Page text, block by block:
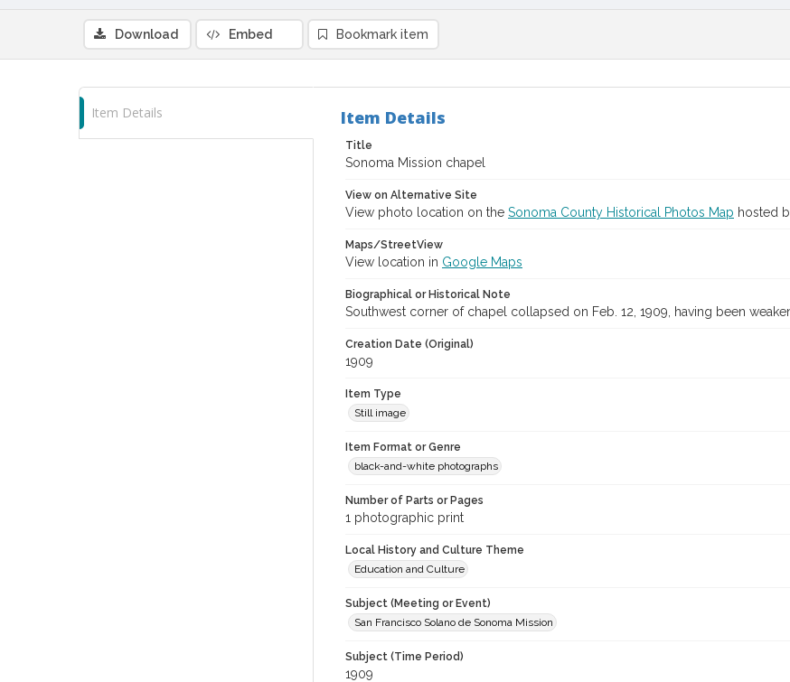
Download Embed Bookmark item
Item Details Item Details
Title
Sonoma Mission chapel
View on Alternative Site
View photo location on the Sonoma County Historical Photos Map hosted
Maps/StreetView
View location in Google Maps
Biographical or Historical Note
Southwest corner of chapel collapsed on Feb. 12, 1909, having been
Creation Date (Original)
1909
Item Type
Still image
Item Format or Genre
black-and-white photographs
Number of Parts or Pages
1 photographic print
Local History and Culture Theme
Education and Culture
Subject (Meeting or Event)
San Francisco Solano de Sonoma Mission
Subject (Time Period)
1909